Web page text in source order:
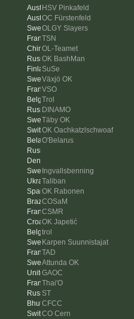
HSV Pinkafeld
OC Fürstenfeld
OLGY Slayers
TSN
OL-Teamet
OK BashMan
SuSe
Växjö OK
VSO
Trol
DINAMO
Täby OK
OK Oachkatzlschwoaf
O'Belarus
Ingvallsbenning
Taliban
OK Rabonen
COSaM
CSMR
OK Japetić
trol
Karpen Suunnistajat
TAD
Attunda OK
GAOC
Thai'O
ST
CFCC
CO Cern